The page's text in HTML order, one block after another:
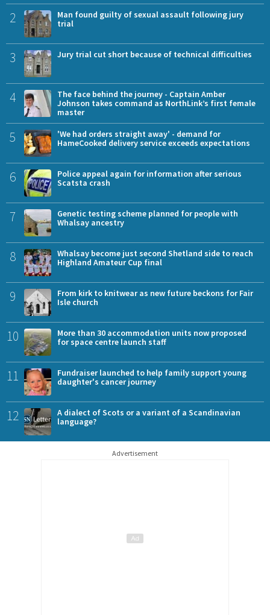
2
Man found guilty of sexual assault following jury
trial
3 Jury trial cut short because of technical difficulties
4
The face behind the journey - Captain Amber
Johnson takes command as NorthLink’s first female
master
5
'We had orders straight away' - demand for
HameCooked delivery service exceeds expectations
6
Police appeal again for information after serious
Scatsta crash
7
Genetic testing scheme planned for people with
Whalsay ancestry
8
Whalsay become just second Shetland side to reach
Highland Amateur Cup final
9
From kirk to knitwear as new future beckons for Fair
Isle church
10
More than 30 accommodation units now proposed
for space centre launch staff
11
Fundraiser launched to help family support young
daughter's cancer journey
12
A dialect of Scots or a variant of a Scandinavian
language?
Advertisement